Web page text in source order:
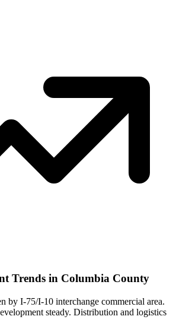
Trends in Columbia County
by I-75/I-10 interchange commercial area.
steady. Distribution and logistics